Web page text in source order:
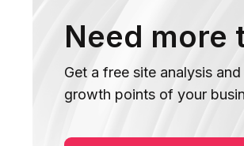
Need more
Get a free site analysis and
growth points of your